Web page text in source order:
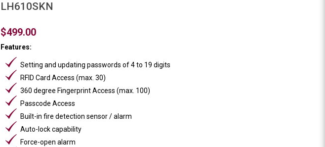
LH610SKN
$499.00
Features:
Setting and updating passwords of 4 to 19 digits
RFID Card Access (max. 30)
360 degree Fingerprint Access (max. 100)
Passcode Access
Built-in fire detection sensor / alarm
Auto-lock capability
Force-open alarm